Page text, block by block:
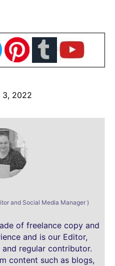
3, 2022
and Social Media Manager )
of freelance copy and
and is our Editor,
and regular contributor.
content such as blogs,